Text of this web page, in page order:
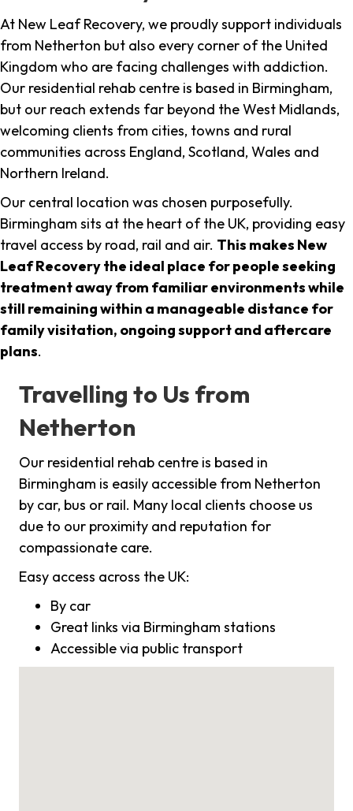
At New Leaf Recovery, we proudly support individuals
from Netherton but also every corner of the United
Kingdom who are facing challenges with addiction.
Our residential rehab centre is based in Birmingham,
but our reach extends far beyond the West Midlands,
welcoming clients from cities, towns and rural
communities across England, Scotland, Wales and
Northern Ireland.
Our central location was chosen purposefully.
Birmingham sits at the heart of the UK, providing easy
travel access by road, rail and air. This makes New
Leaf Recovery the ideal place for people seeking
treatment away from familiar environments while
still remaining within a manageable distance for
family visitation, ongoing support and aftercare
plans.
Travelling to Us from
Netherton
Our residential rehab centre is based in
Birmingham is easily accessible from Netherton
by car, bus or rail. Many local clients choose us
due to our proximity and reputation for
compassionate care.
Easy access across the UK:
By car
Great links via Birmingham stations
Accessible via public transport